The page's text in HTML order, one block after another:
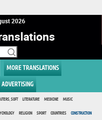
2026
MORE TRANSLATIONS
ADVERTISING
SOFT LITERATURE MEDICINE MUSIC
RELIGION SPORT COUNTRIES CONSTRUCTION